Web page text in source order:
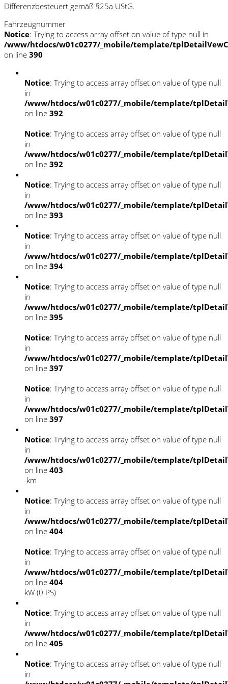
Differenzbesteuert gemäß §25a UStG.
Fahrzeugnummer
Notice: Trying to access array offset on value of type null in
/www/htdocs/w01c0277/_mobile/template/
on line 390
Notice: Trying to access array offset on value of type null
in
/www/htdocs/w01c0277/_mobile/template/
on line 392
Notice: Trying to access array offset on value of type null
in
/www/htdocs/w01c0277/_mobile/template/
on line 392
Notice: Trying to access array offset on value of type null
in
/www/htdocs/w01c0277/_mobile/template/
on line 393
Notice: Trying to access array offset on value of type null
in
/www/htdocs/w01c0277/_mobile/template/
on line 394
Notice: Trying to access array offset on value of type null
in
/www/htdocs/w01c0277/_mobile/template/
on line 395
Notice: Trying to access array offset on value of type null
in
/www/htdocs/w01c0277/_mobile/template/
on line 397
Notice: Trying to access array offset on value of type null
in
/www/htdocs/w01c0277/_mobile/template/
on line 397
Notice: Trying to access array offset on value of type null
in
/www/htdocs/w01c0277/_mobile/template/
on line 403
km
Notice: Trying to access array offset on value of type null
in
/www/htdocs/w01c0277/_mobile/template/
on line 404
Notice: Trying to access array offset on value of type null
in
/www/htdocs/w01c0277/_mobile/template/
on line 404
kW (0 PS)
Notice: Trying to access array offset on value of type null
in
/www/htdocs/w01c0277/_mobile/template/
on line 405
Notice: Trying to access array offset on value of type null
in